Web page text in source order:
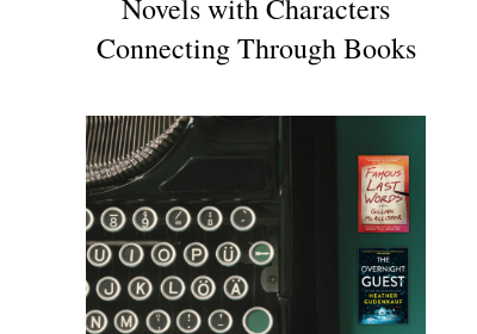
Novels with Characters
Connecting Through Books